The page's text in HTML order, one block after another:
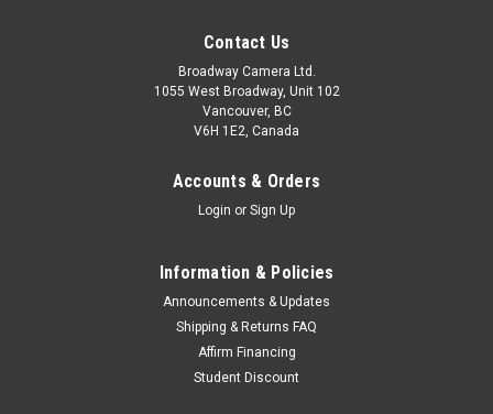
Contact Us
Broadway Camera Ltd.
1055 West Broadway, Unit 102
Vancouver, BC
V6H 1E2, Canada
Accounts & Orders
Login or Sign Up
Information & Policies
Announcements & Updates
Shipping & Returns FAQ
Affirm Financing
Student Discount